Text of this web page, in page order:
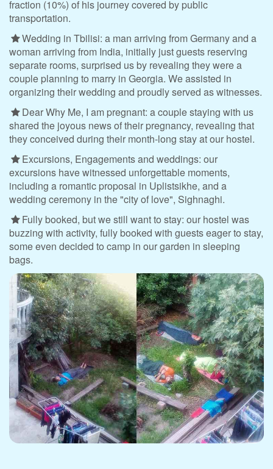
fraction (10%) of his journey covered by public
transportation.
Wedding in Tbilisi: a man arriving from Germany and a
woman arriving from India, initially just guests reserving
separate rooms, surprised us by revealing they were a
couple planning to marry in Georgia. We assisted in
organizing their wedding and proudly served as witnesses.
Dear Why Me, I am pregnant: a couple staying with us
shared the joyous news of their pregnancy, revealing that
they conceived during their month-long stay at our hostel.
Excursions, Engagements and weddings: our
excursions have witnessed unforgettable moments,
including a romantic proposal in Uplistsikhe, and a
wedding ceremony in the "city of love", Sighnaghi.
Fully booked, but we still want to stay: our hostel was
buzzing with activity, fully booked with guests eager to stay,
some even decided to camp in our garden in sleeping
bags.